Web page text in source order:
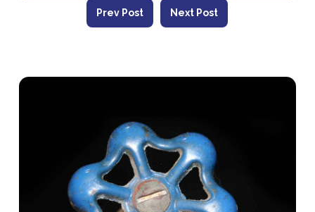
Prev Post Next Post